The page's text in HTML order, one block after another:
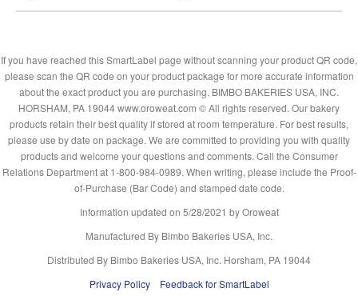
If you have reached this SmartLabel page without scanning your product QR code,
please scan the QR code on your product package for more accurate information
about the exact product you are purchasing. BIMBO BAKERIES USA, INC.
HORSHAM, PA 19044 www.oroweat.com © All rights reserved. Our bakery
products retain their best quality if stored at room temperature. For best results,
please use by date on package. We are committed to providing you with quality
products and welcome your questions and comments. Call the Consumer
Relations Department at 1-800-984-0989. When writing, please include the Proof-
of-Purchase (Bar Code) and stamped date code.
Information updated on 5/28/2021 by Oroweat
Manufactured By Bimbo Bakeries USA, Inc.
Distributed By Bimbo Bakeries USA, Inc. Horsham, PA 19044
Privacy Policy
Feedback for SmartLabel